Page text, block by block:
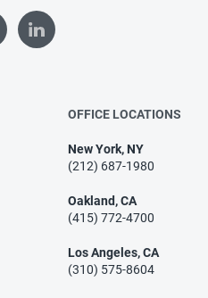
OFFICE LOCATIONS
New York, NY
(212) 687-1980
Oakland, CA
(415) 772-4700
Los Angeles, CA
(310) 575-8604